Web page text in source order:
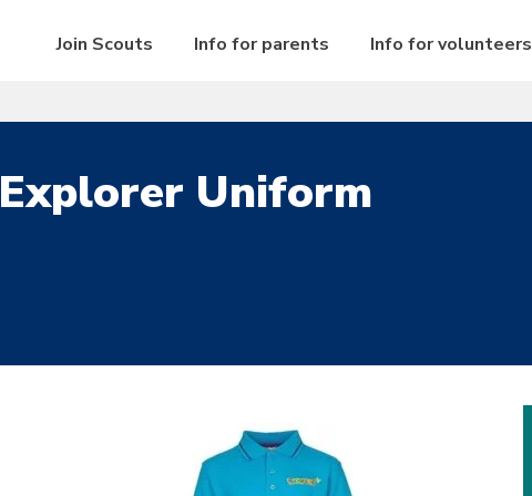
Join Scouts Info for parents Info for volunteers
Explorer Uniform